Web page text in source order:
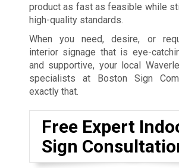
product as fast as feasible while
high-quality standards.
When you need, desire, or
interior signage that is eye-
and supportive, your local
specialists at Boston Sign
exactly that.
Free Expert
Sign